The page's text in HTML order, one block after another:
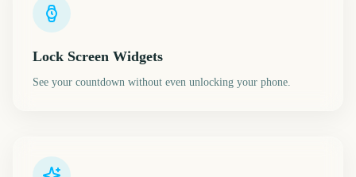
Lock Screen Widgets
See your countdown without even unlocking your phone.